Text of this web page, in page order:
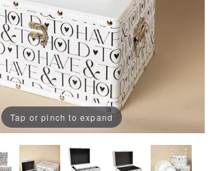
Tap or pinch to expand